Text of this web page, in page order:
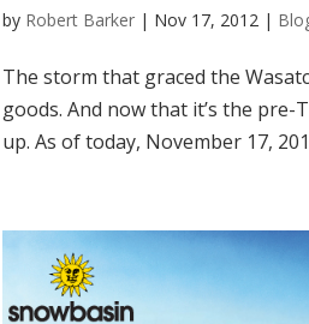
by Robert Barker | Nov 17, 2012 |
The storm that graced the
goods. And now that it’s the
up. As of today, November 17,